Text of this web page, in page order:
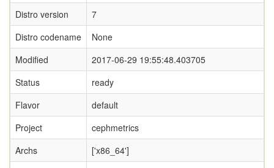
Distro version
7
Distro codename
None
Modified
2017-06-29 19:55:48.403705
Status
ready
Flavor
default
Project
cephmetrics
Archs
['x86_64']